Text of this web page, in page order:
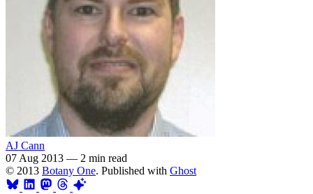
AJ Cann
07 Aug 2013 — 2 min read
© 2013 Botany One. Published with Ghost